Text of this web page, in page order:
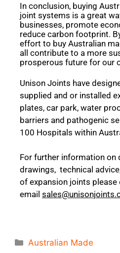
In conclusion, buying
joint systems is a great
businesses, promote
reduce carbon footprint.
effort to buy Australian
all contribute to a more
prosperous future for our
Unison Joints have
supplied and or installed
plates, car park, water
barriers and pathogenic
100 Hospitals within
For further information on
drawings, technical
of expansion joints please
email
Australian Made